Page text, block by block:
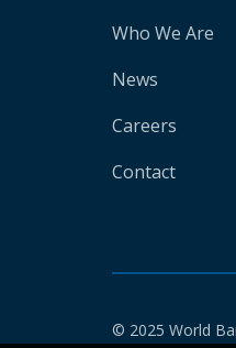
Who We Are
News
Careers
Contact
© 2025 World